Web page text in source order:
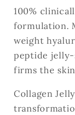
100%
formulation.
weight
peptide jelly-
firms the
Collagen